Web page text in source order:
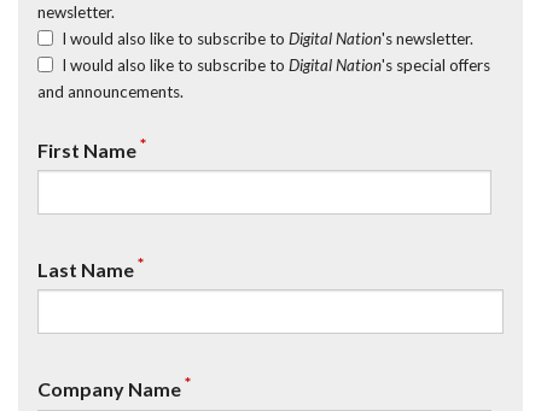
newsletter.
I would also like to subscribe to Digital Nation's newsletter.
I would also like to subscribe to Digital Nation's special offers
and announcements.
First Name*
Last Name*
Company Name*